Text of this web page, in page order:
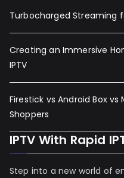
Turbocharged Streaming
Creating an Immersive
IPTV
Firestick vs Android Box vs
Shoppers
IPTV With Rapid
Step into a new world of